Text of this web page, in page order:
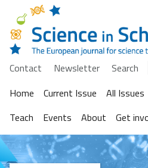
Contact Newsletter
Search
Home
Current Issue All Issues
Teach
Events About Get